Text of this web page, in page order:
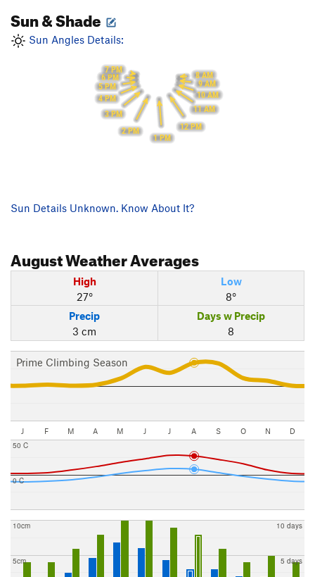
Sun & Shade
Sun Angles Details:
8 AM
9 AM
10 AM
11 AM
12 PM
1 PM
2 PM
3 PM
4 PM
5 PM
6 PM
7 PM
Sun Details Unknown. Know About It?
AugustWeather Averages
High
27°
Low
8°
Precip
3 cm
Days w Precip
8
Prime Climbing Season
J F M A M J J A S O N D
0 C
50 C
5cm
10cm
5 days
10 days